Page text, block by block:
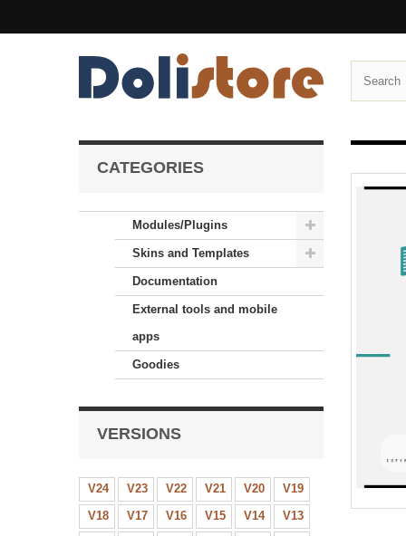
CATEGORIES
Modules/Plugins
Skins and Templates
Documentation
External tools and mobile
apps
Goodies
VERSIONS
V24 V23 V22 V21 V20
V19
V18
V17 V16 V15 V14
V13